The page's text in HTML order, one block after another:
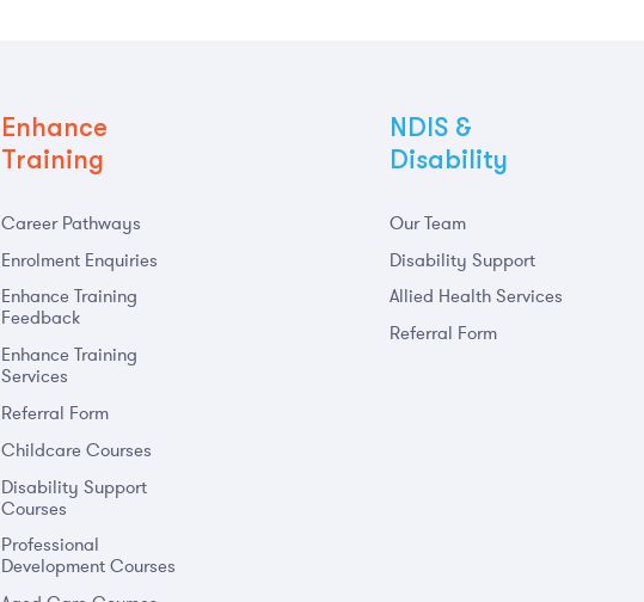
Enhance
Training
Career Pathways
Enrolment Enquiries
Enhance Training
Feedback
Enhance Training
Services
Referral Form
Childcare Courses
Disability Support
Courses
Professional
Development Courses
NDIS &
Disability
Our Team
Disability Support
Allied Health Services
Referral Form